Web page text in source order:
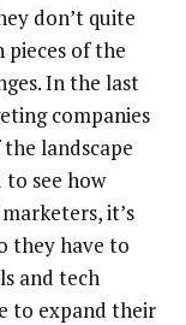
don’t quite
pieces of the
In the last
companies
landscape
see how
it’s
they have to
and tech
to expand their